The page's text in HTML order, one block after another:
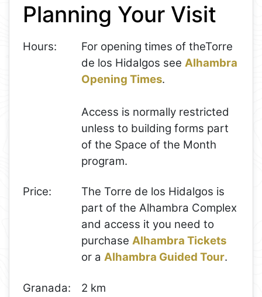
−
Planning Your Visit
Hours:
For opening times of theTorre
de los Hidalgos seeAlhambra
Opening Times.
Access is normally restricted
unless to building forms part
of the Space of the Month
program.
Price:
The Torre de los Hidalgos is
part of the Alhambra Complex
and access it you need to
purchaseAlhambra Tickets
or aAlhambra Guided Tour.
Granada: 2 km